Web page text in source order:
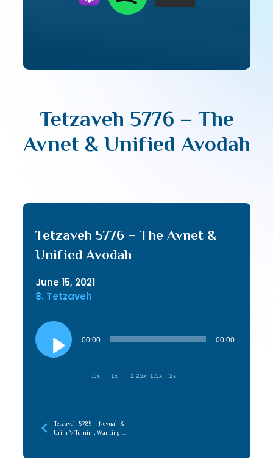
Tetzaveh 5776 – The
Avnet & Unified Avodah
Tetzaveh 5776 – The Avnet &
Unified Avodah
June 15, 2021
8. Tetzaveh
Audio
Player
00:00 00:00
.5x 1x 1.25x 1.5x 2x
Tetzaveh 5785 – Nevuah &
Urim V’Tumim, Wanting to